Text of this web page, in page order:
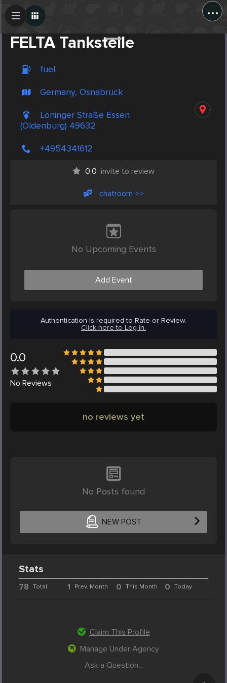
...
FELTA Tankstelle
fuel
Germany, Osnabrück
Löninger Straße Essen
(Oldenburg) 49632
+4954341612
0.0 invite to review
chatroom >>
No Upcoming Events
Add Event
Authentication is required to Rate or Review.
Click here to Log in.
0.0
No Reviews
no reviews yet
No Posts found
NEW POST
Create Post
Stats
78 Total 1 Prev. Month 0 This Month 0 Today
Claim This Profile
Manage Under Agency
Ask a Question...
Post